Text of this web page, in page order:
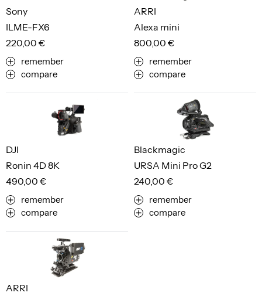
ILME-FX6
Sony
220,00 €
remember
compare
Alexa mini
ARRI
800,00 €
remember
compare
Ronin 4D 8K
DJI
490,00 €
remember
compare
URSA Mini Pro G2
Blackmagic
240,00 €
remember
compare
ARRI